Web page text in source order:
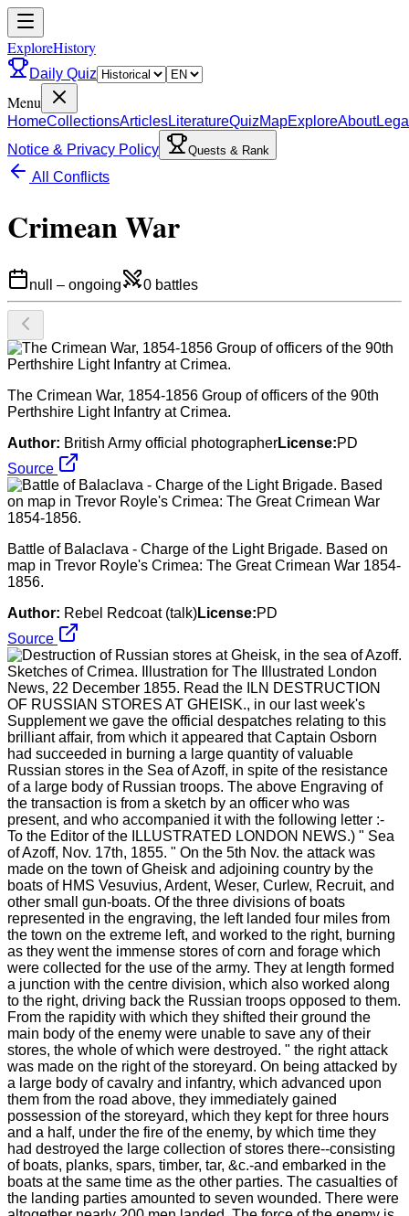
ExploreHistory
Daily Quiz
Menu
HomeCollectionsArticlesLiteratureQuizMapExploreAbout
Notice & Privacy Policy
Quests & Rank
All Conflicts
Crimean War
null – ongoing 0 battles
The Crimean War, 1854-1856 Group of officers of the 90th
Perthshire Light Infantry at Crimea.
Author: British Army official photographerLicense:PD
Source
Battle of Balaclava - Charge of the Light Brigade. Based on
map in Trevor Royle's Crimea: The Great Crimean War 1854-
1856.
Author: Rebel Redcoat (talk)License:PD
Source